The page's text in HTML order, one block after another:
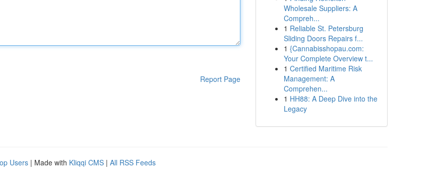
Report Page
Wholesale Suppliers: A
Compreh...
1 Reliable St. Petersburg
Sliding Doors Repairs f...
1 {Cannabisshopau.com:
Your Complete Overview t...
1 Certified Maritime Risk
Management: A
Comprehen...
1 HH88: A Deep Dive into the
Legacy
Users | Made with Kliqqi CMS | All RSS Feeds